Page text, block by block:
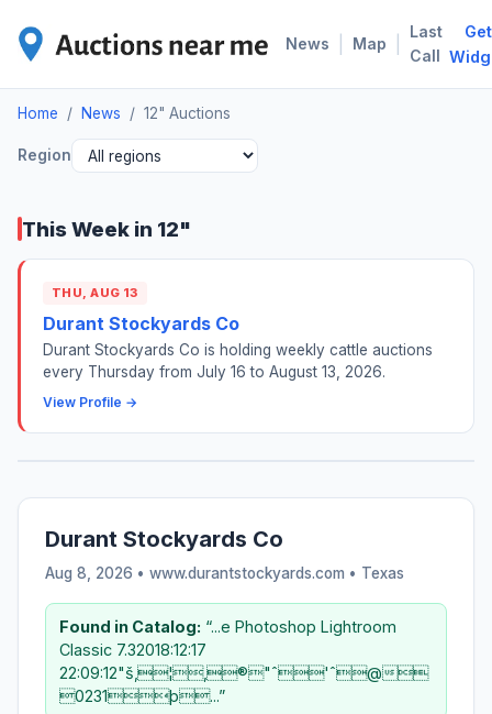
News Map
Last
Call 12"
Get
Home / News / 12" Auctions
Region
This Week in 12"
THU, AUG 13
Durant Stockyards Co
Durant Stockyards Co is holding weekly cattle auctions
every Thursday from July 16 to August 13, 2026.
View Profile →
Durant Stockyards Co
Aug 8, 2026 • www.durantstockyards.com • Texas
Found in Catalog: “...e Photoshop Lightroom
Classic 7.32018:12:17
22:09:12"š‚¦‚®"ˆ'ˆ@
0231þ...”